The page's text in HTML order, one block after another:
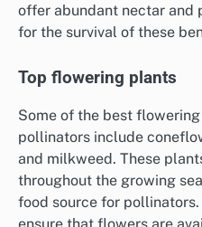
offer abundant nectar and
for the survival of these
Top flowering plants
Some of the best
pollinators include
and milkweed. These
throughout the growing
food source for